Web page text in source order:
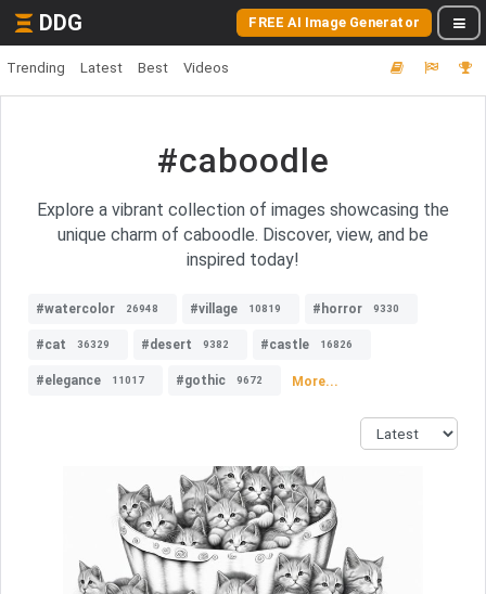
DDG FREE AI Image Generator
Trending Latest Best Videos
#caboodle
Explore a vibrant collection of images showcasing the
unique charm of caboodle. Discover, view, and be
inspired today!
#watercolor 26948 #village 10819 #horror 9330
#cat 36329 #desert 9382 #castle 16826
#elegance 11017 #gothic 9672 More...